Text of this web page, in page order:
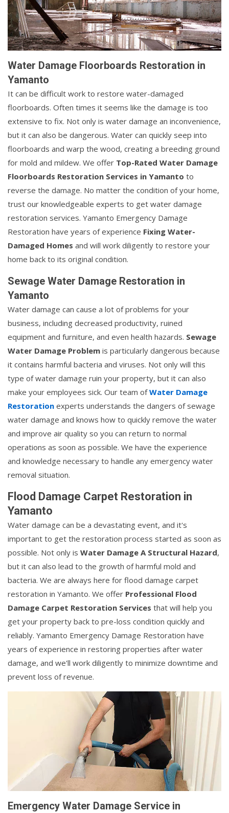
Water Damage Floorboards Restoration in
Yamanto
It can be difficult work to restore water-damaged
floorboards. Often times it seems like the damage is too
extensive to fix. Not only is water damage an inconvenience,
but it can also be dangerous. Water can quickly seep into
floorboards and warp the wood, creating a breeding ground
for mold and mildew. We offer Top-Rated Water Damage
Floorboards Restoration Services in Yamanto to
reverse the damage. No matter the condition of your home,
trust our knowledgeable experts to get water damage
restoration services. Yamanto Emergency Damage
Restoration have years of experience Fixing Water-
Damaged Homes and will work diligently to restore your
home back to its original condition.
Sewage Water Damage Restoration in
Yamanto
Water damage can cause a lot of problems for your
business, including decreased productivity, ruined
equipment and furniture, and even health hazards. Sewage
Water Damage Problem is particularly dangerous because
it contains harmful bacteria and viruses. Not only will this
type of water damage ruin your property, but it can also
make your employees sick. Our team ofWater Damage
Restoration experts understands the dangers of sewage
water damage and knows how to quickly remove the water
and improve air quality so you can return to normal
operations as soon as possible. We have the experience
and knowledge necessary to handle any emergency water
removal situation.
Flood Damage Carpet Restoration in
Yamanto
Water damage can be a devastating event, and it's
important to get the restoration process started as soon as
possible. Not only is Water Damage A Structural Hazard,
but it can also lead to the growth of harmful mold and
bacteria. We are always here for flood damage carpet
restoration in Yamanto. We offer Professional Flood
Damage Carpet Restoration Services that will help you
get your property back to pre-loss condition quickly and
reliably. Yamanto Emergency Damage Restoration have
years of experience in restoring properties after water
damage, and we'll work diligently to minimize downtime and
prevent loss of revenue.
Emergency Water Damage Service in